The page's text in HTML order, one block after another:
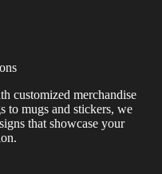
customized merchandise
to mugs and stickers, we
that showcase your